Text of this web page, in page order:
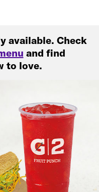
available. Check
and find
to love.